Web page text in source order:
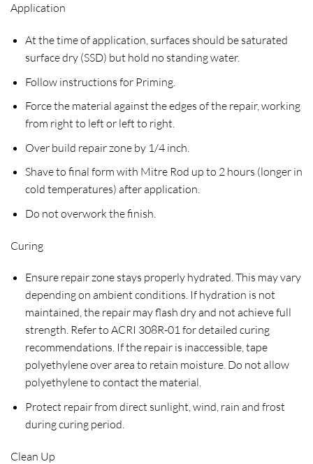
Application
At the time of application, surfaces should be saturated
surface dry (SSD) but hold no standing water.
Follow instructions for Priming.
Force the material against the edges of the repair, working
from right to left or left to right.
Over build repair zone by 1/4 inch.
Shave to final form with Mitre Rod up to 2 hours (longer in
cold temperatures) after application.
Do not overwork the finish.
Curing
Ensure repair zone stays properly hydrated. This may vary
depending on ambient conditions. If hydration is not
maintained, the repair may flash dry and not achieve full
strength. Refer to ACRI 308R-01 for detailed curing
recommendations. If the repair is inaccessible, tape
polyethylene over area to retain moisture. Do not allow
polyethylene to contact the material.
Protect repair from direct sunlight, wind, rain and frost
during curing period.
Clean Up